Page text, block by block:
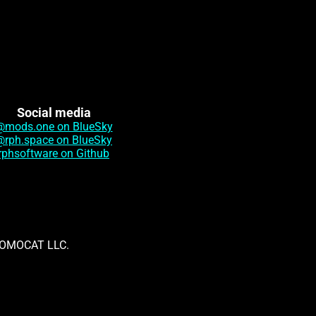
Social media
on BlueSky
on BlueSky
on Github
LLC.